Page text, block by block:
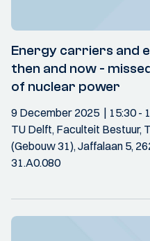
Energy carriers and
then and now -
of nuclear power
9 December 2025 15:30-
TU Delft, Faculteit Bestuur,
(Gebouw 31), Jaffalaan 5,
31.A0.080